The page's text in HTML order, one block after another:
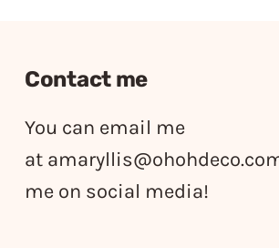
Contact me
You can email me
at
me on social media!